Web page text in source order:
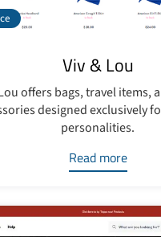
Viv & Lou
offers bags, travel items,
designed exclusively
personalities.
Read more